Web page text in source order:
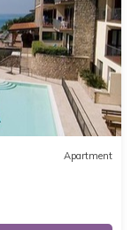
Apartment